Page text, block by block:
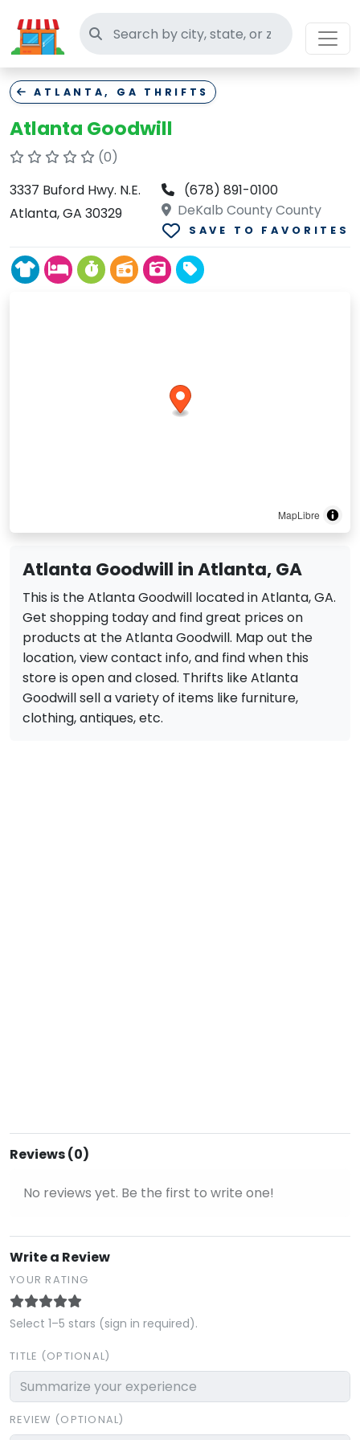
Search thrift stores
ATLANTA, GA THRIFTS
Atlanta Goodwill
(0)
3337 Buford Hwy. N.E.
Atlanta, GA 30329
(678) 891-0100
DeKalb County County
SAVE TO FAVORITES
MapLibre
Atlanta Goodwill in Atlanta, GA
This is the Atlanta Goodwill located in Atlanta, GA.
Get shopping today and find great prices on
products at the Atlanta Goodwill. Map out the
location, view contact info, and find when this
store is open and closed. Thrifts like Atlanta
Goodwill sell a variety of items like furniture,
clothing, antiques, etc.
Reviews (0)
No reviews yet. Be the first to write one!
Write a Review
YOUR RATING
Select 1–5 stars (sign in required).
TITLE (OPTIONAL)
REVIEW (OPTIONAL)